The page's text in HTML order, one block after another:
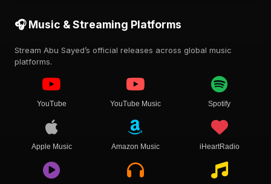
🎧 Music & Streaming Platforms
Stream Abu Sayed’s official releases across global music
platforms.
YouTube YouTube Music Spotify
Apple Music Amazon Music iHeartRadio